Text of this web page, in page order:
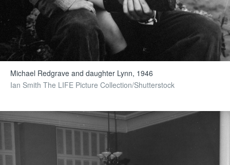
Michael Redgrave and daughter Lynn, 1946
Ian Smith The LIFE Picture Collection/Shutterstock